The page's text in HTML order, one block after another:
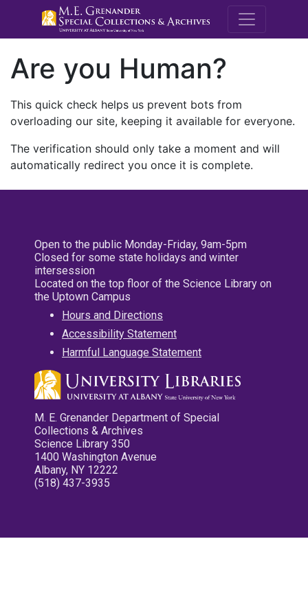
M.E.
Are you Human?
This quick check helps us prevent bots from
overloading our site, keeping it available for everyone.
The verification should only take a moment and will
automatically redirect you once it is complete.
Open to the public Monday-Friday, 9am-5pm
Closed for some state holidays and winter
intersession
Located on the top floor of the Science Library on
the Uptown Campus
Hours and Directions
Accessibility Statement
Harmful Language Statement
M. E. Grenander Department of Special
Collections & Archives
Science Library 350
1400 Washington Avenue
Albany, NY 12222
(518) 437-3935